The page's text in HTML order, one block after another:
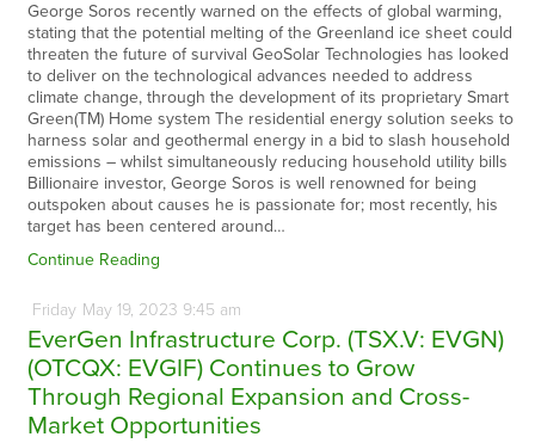
George Soros recently warned on the effects of global warming,
stating that the potential melting of the Greenland ice sheet could
threaten the future of survival GeoSolar Technologies has looked
to deliver on the technological advances needed to address
climate change, through the development of its proprietary Smart
Green(TM) Home system The residential energy solution seeks to
harness solar and geothermal energy in a bid to slash household
emissions – whilst simultaneously reducing household utility bills
Billionaire investor, George Soros is well renowned for being
outspoken about causes he is passionate for; most recently, his
target has been centered around…
Continue Reading
Friday May19, 2023 9:45 am
EverGen Infrastructure Corp. (TSX.V: EVGN)
(OTCQX: EVGIF) Continues to Grow
Through Regional Expansion and Cross-
Market Opportunities